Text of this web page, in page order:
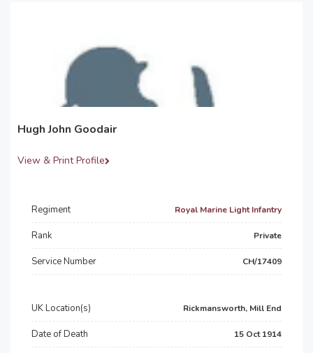
Hugh John Goodair
View & Print Profile
Regiment Royal Marine Light Infantry
Rank Private
Service Number CH/17409
UK Location(s) Rickmansworth, Mill End
Date of Death 15 Oct 1914